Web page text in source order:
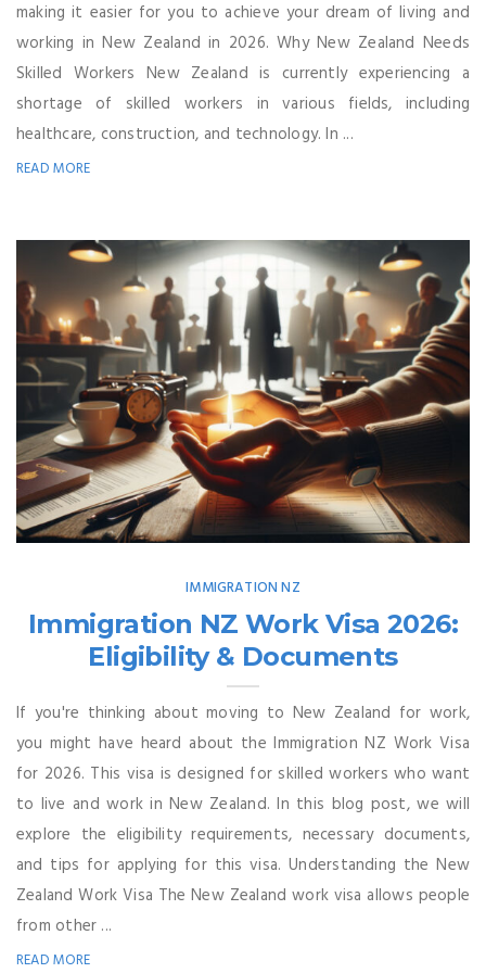
making it easier for you to achieve your dream of living and
working in New Zealand in 2026. Why New Zealand Needs
Skilled Workers New Zealand is currently experiencing a
shortage of skilled workers in various fields, including
healthcare, construction, and technology. In ...
READ MORE
IMMIGRATION NZ
Immigration NZ Work Visa 2026:
Eligibility & Documents
If you're thinking about moving to New Zealand for work,
you might have heard about the Immigration NZ Work Visa
for 2026. This visa is designed for skilled workers who want
to live and work in New Zealand. In this blog post, we will
explore the eligibility requirements, necessary documents,
and tips for applying for this visa. Understanding the New
Zealand Work Visa The New Zealand work visa allows people
from other ...
READ MORE